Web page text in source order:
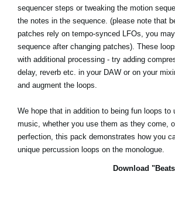
sequencer steps or tweaking the motion
the notes in the sequence. (please note that
patches rely on tempo-synced LFOs, you
sequence after changing patches). These
with additional processing - try adding
delay, reverb etc. in your DAW or on your
and augment the loops.
We hope that in addition to being fun loops to
music, whether you use them as they come,
perfection, this pack demonstrates how you
unique percussion loops on the monologue.
Download